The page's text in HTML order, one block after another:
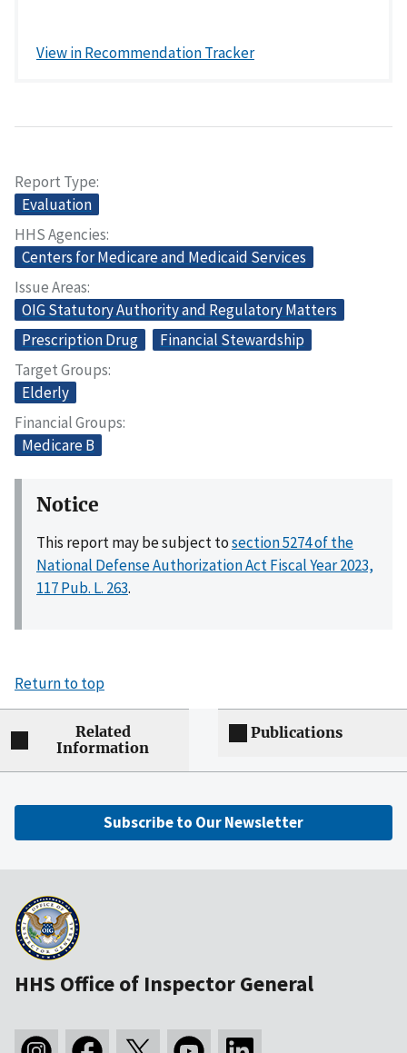
View in Recommendation Tracker
Report Type
Evaluation
HHS Agencies
Centers for Medicare and Medicaid Services
Issue Areas
OIG Statutory Authority and Regulatory Matters
Prescription Drug
Financial Stewardship
Target Groups
Elderly
Financial Groups
Medicare B
Notice
This report may be subject tosection 5274 of the
National Defense Authorization Act Fiscal Year 2023,
117 Pub. L. 263.
Return to top
Related
Information
Publications
Subscribe to Our Newsletter
HHS Office of Inspector General